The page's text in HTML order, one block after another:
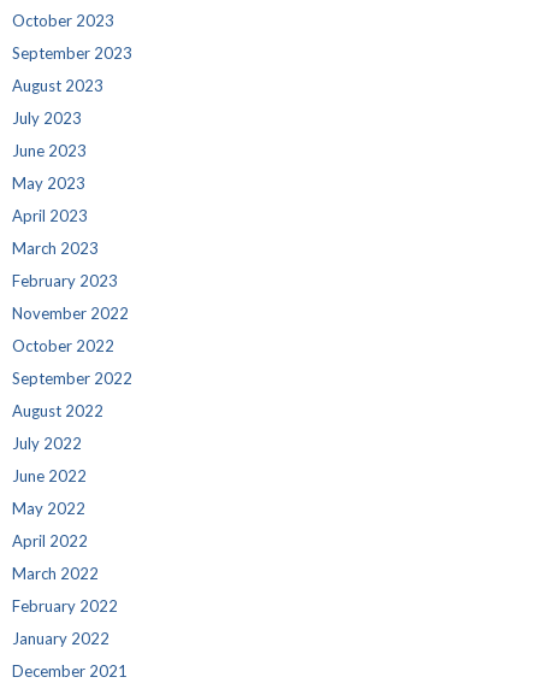
October 2023
September 2023
August 2023
July 2023
June 2023
May 2023
April 2023
March 2023
February 2023
November 2022
October 2022
September 2022
August 2022
July 2022
June 2022
May 2022
April 2022
March 2022
February 2022
January 2022
December 2021